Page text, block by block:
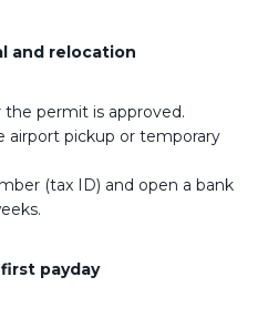
and relocation
permit is approved.
airport pickup or temporary
(tax ID) and open a bank
payday